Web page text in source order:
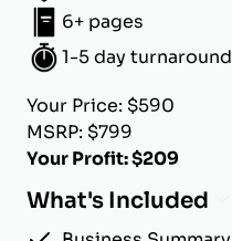
6+ pages
1-5 day turnaround
Your Price: $590
MSRP: $799
Your Profit: $209
What's Included